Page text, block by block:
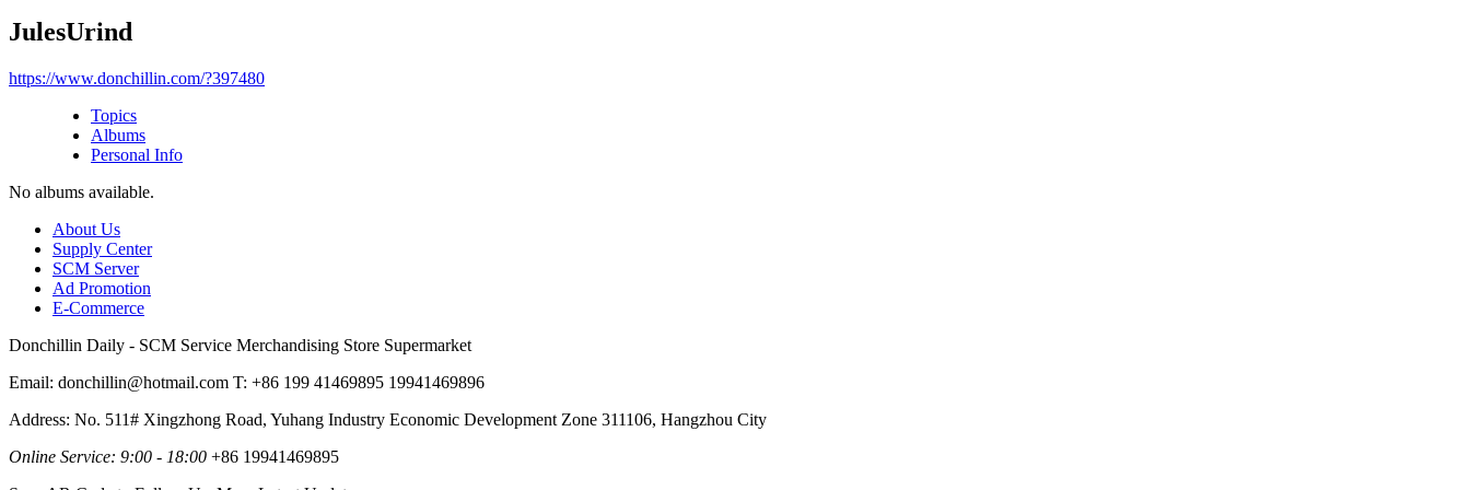
JulesUrind
https://www.donchillin.com/?397480
Topics
Albums
Personal Info
No albums available.
About Us
Supply Center
SCM Server
Ad Promotion
E-Commerce
Donchillin Daily - SCM Service Merchandising Store Supermarket
Email: donchillin@hotmail.com T: +86 199 41469895 19941469896
Address: No. 511# Xingzhong Road, Yuhang Industry Economic Development Zone 311106, Hangzhou City
Online Service: 9:00 - 18:00 +86 19941469895